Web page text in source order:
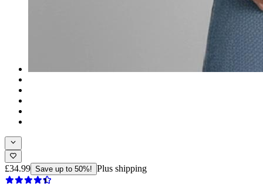
£34.99 Save up to 50%! Plus shipping